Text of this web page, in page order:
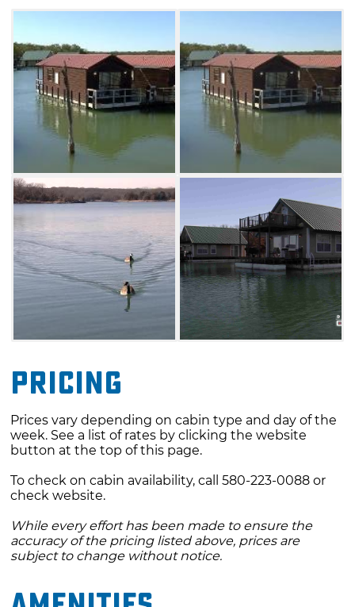
Pricing
Prices vary depending on cabin type and day of the
week. See a list of rates by clicking the website
button at the top of this page.
To check on cabin availability, call 580-223-0088 or
check website.
While every effort has been made to ensure the
accuracy of the pricing listed above, prices are
subject to change without notice.